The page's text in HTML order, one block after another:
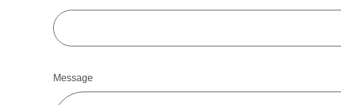
Message